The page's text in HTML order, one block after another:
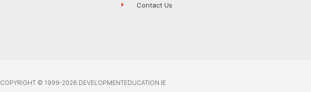
Contact Us
COPYRIGHT © 1999-2026 DEVELOPMENTEDUCATION.IE